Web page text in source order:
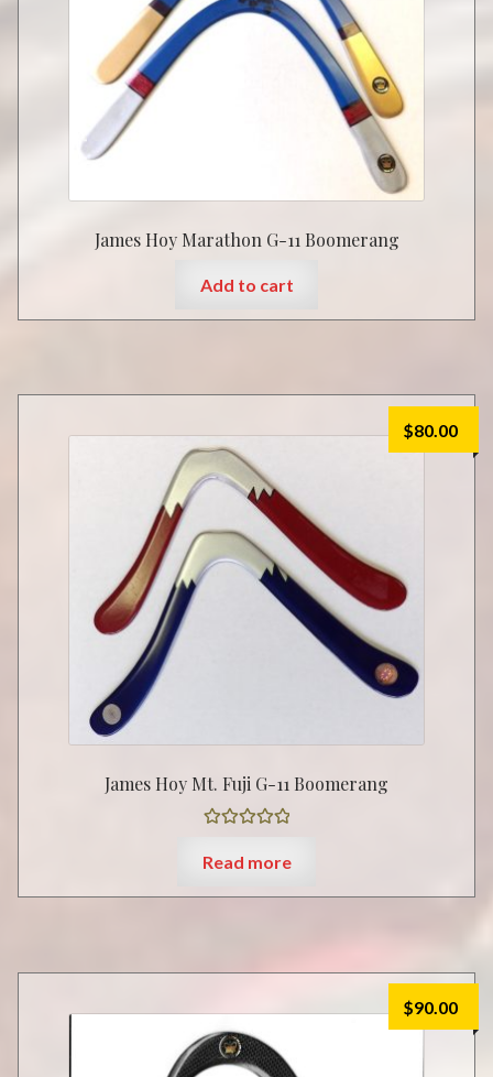
James Hoy Marathon G-11 Boomerang
Add to cart
James Hoy Mt. Fuji G-11 Boomerang
out of 5
$80.00
Read more
$90.00